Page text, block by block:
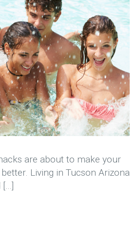
are about to make your
Living in Tucson Arizona
[…]